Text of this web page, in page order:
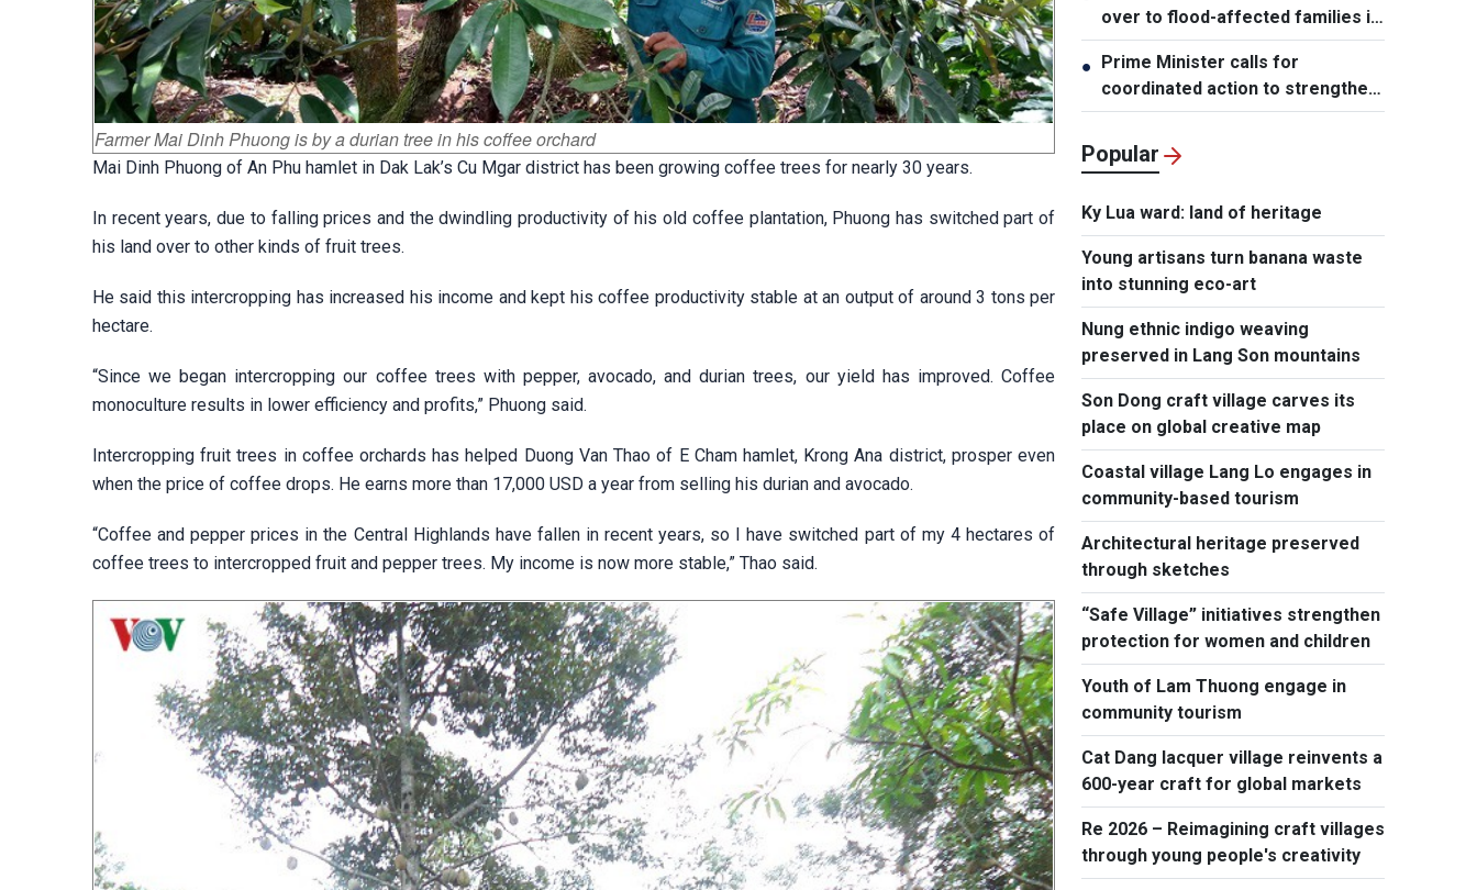
Farmer Mai Dinh Phuong is by a durian tree in his coffee orchard
Mai Dinh Phuong of An Phu hamlet in Dak Lak’s Cu Mgar district has been growing coffee trees for nearly 30 years.
In recent years, due to falling prices and the dwindling productivity of his old coffee plantation, Phuong has switched part of
his land over to other kinds of fruit trees.
He said this intercropping has increased his income and kept his coffee productivity stable at an output of around 3 tons per
hectare.
“Since we began intercropping our coffee trees with pepper, avocado, and durian trees, our yield has improved. Coffee
monoculture results in lower efficiency and profits,” Phuong said.
Intercropping fruit trees in coffee orchards has helped Duong Van Thao of E Cham hamlet, Krong Ana district, prosper even
when the price of coffee drops. He earns more than 17,000 USD a year from selling his durian and avocado.
“Coffee and pepper prices in the Central Highlands have fallen in recent years, so I have switched part of my 4 hectares of
coffee trees to intercropped fruit and pepper trees. My income is now more stable,” Thao said.
over to flood-affected families in
Muong Than
● Prime Minister calls for
coordinated action to strengthen
cybersecurity
Popular
Ky Lua ward: land of heritage
Young artisans turn banana waste
into stunning eco-art
Nung ethnic indigo weaving
preserved in Lang Son mountains
Son Dong craft village carves its
place on global creative map
Coastal village Lang Lo engages in
community-based tourism
Architectural heritage preserved
through sketches
“Safe Village” initiatives strengthen
protection for women and children
Youth of Lam Thuong engage in
community tourism
Cat Dang lacquer village reinvents a
600-year craft for global markets
Re 2026 – Reimagining craft villages
through young people's creativity